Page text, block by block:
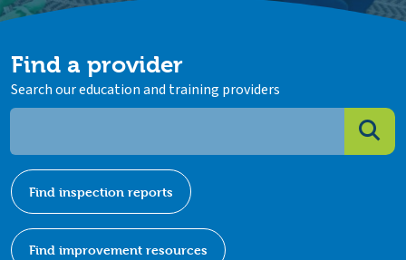
Find a provider
Search our education and training providers
Find inspection reports
Find improvement resources